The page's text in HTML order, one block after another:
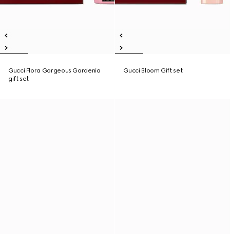
Gucci Flora Gorgeous Gardenia
gift set
Gucci Bloom Gift set